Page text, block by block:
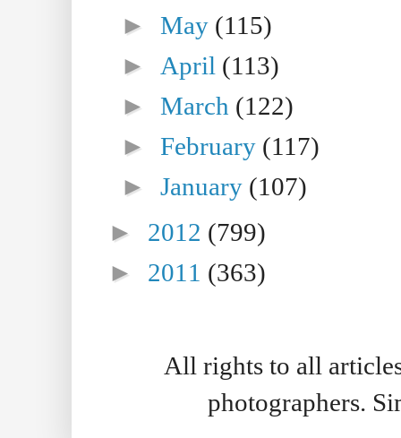
►May (115)
► April (113)
►March (122)
►February (117)
►January (107)
► 2012 (799)
► 2011 (363)
All rights to all
photographers.